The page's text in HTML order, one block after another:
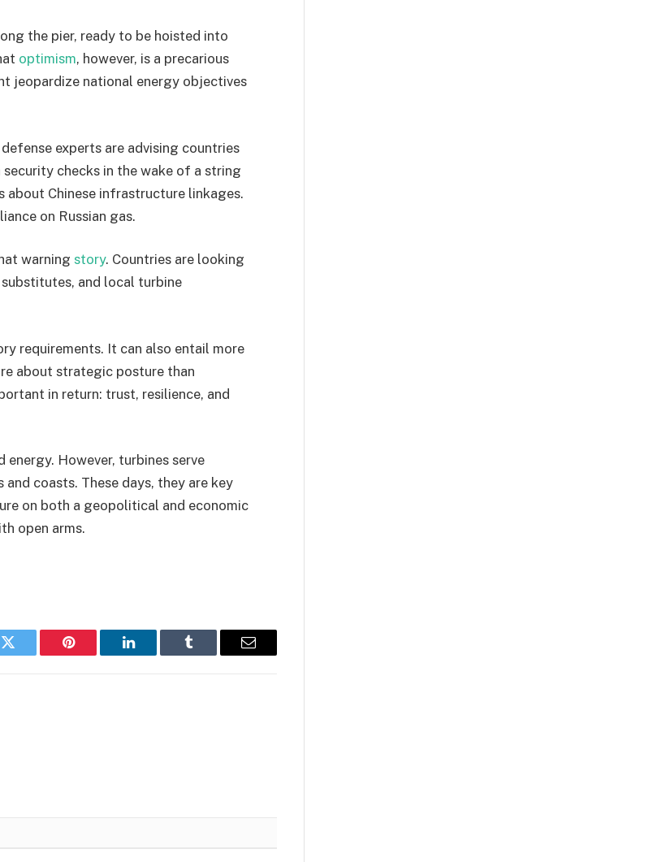
the pier, ready to be hoisted into
optimism, however, is a precarious
jeopardize national energy objectives
experts are advising countries
checks in the wake of a string
Chinese infrastructure linkages.
on Russian gas.
warning story. Countries are looking
and local turbine
requirements. It can also entail more
about strategic posture than
in return: trust, resilience, and
However, turbines serve
coasts. These days, they are key
on both a geopolitical and economic
open arms.
Twitter Pinterest LinkedIn Tumblr Email